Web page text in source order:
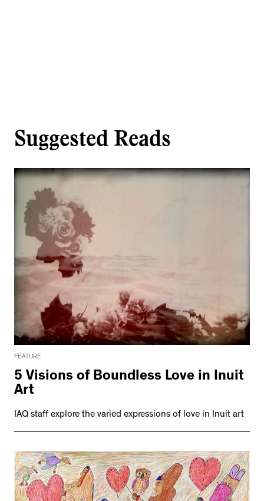
Suggested Reads
FEATURE
5 Visions of Boundless Love in Inuit
Art
IAQ staff explore the varied expressions of love in Inuit art